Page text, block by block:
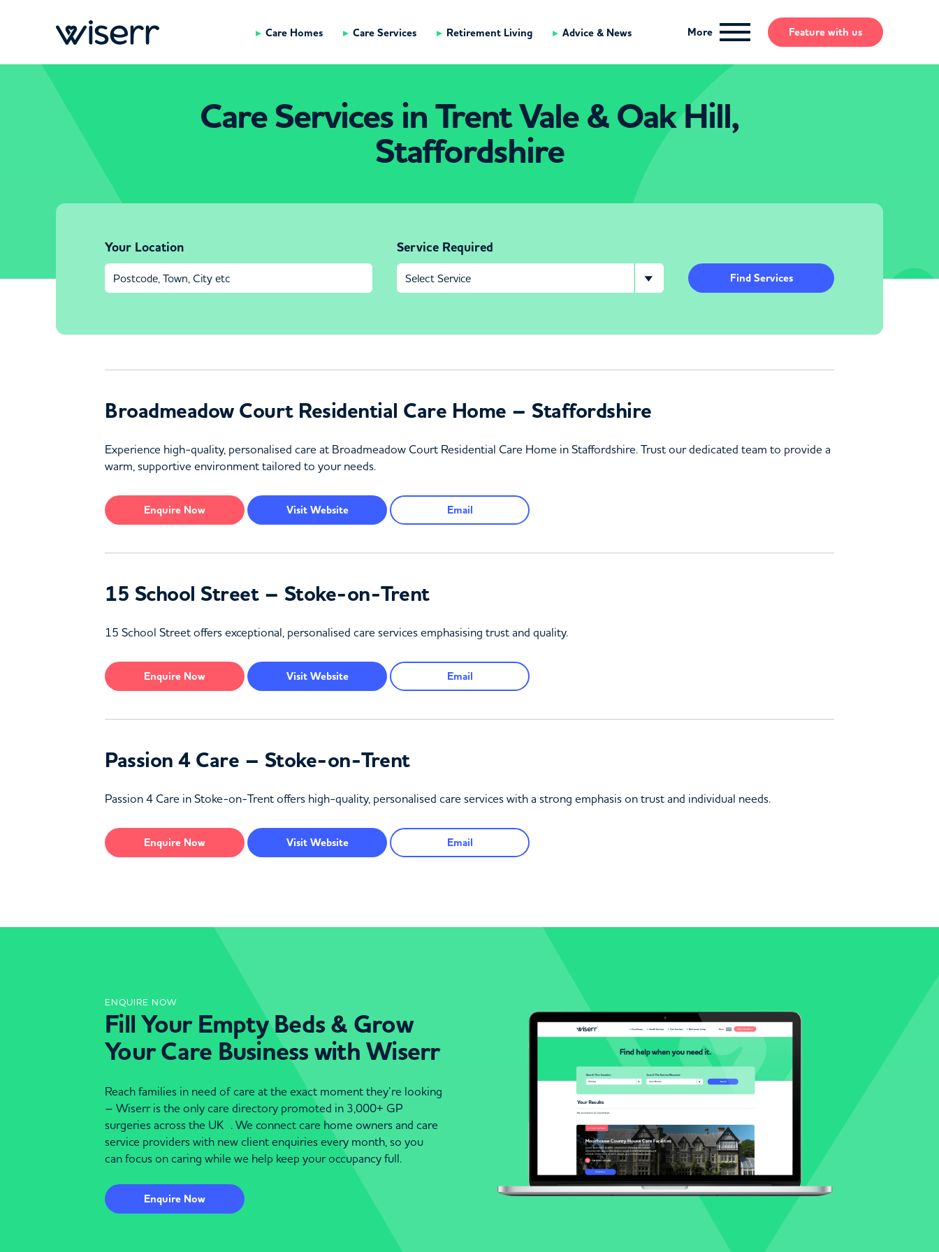
Care Homes Care Services Retirement Living Advice & News More Feature with us
Care Services in Trent Vale & Oak Hill,
Staffordshire
Your Location Service Required
Find Services
Broadmeadow Court Residential Care Home – Staffordshire
Experience high-quality, personalised care at Broadmeadow Court Residential Care Home in Staffordshire. Trust our dedicated team to provide a
warm, supportive environment tailored to your needs.
Enquire Now Visit Website Email
15 School Street – Stoke-on-Trent
15 School Street offers exceptional, personalised care services emphasising trust and quality.
Enquire Now Visit Website Email
Passion 4 Care – Stoke-on-Trent
Passion 4 Care in Stoke-on-Trent offers high-quality, personalised care services with a strong emphasis on trust and individual needs.
Enquire Now Visit Website Email
ENQUIRE NOW
Fill Your Empty Beds & Grow
Your Care Business with Wiserr
Reach families in need of care at the exact moment they’re looking
– Wiserr is the only care directory promoted in 3,000+ GP
surgeries across the UK . We connect care home owners and care
service providers with new client enquiries every month, so you
can focus on caring while we help keep your occupancy full.
Enquire Now